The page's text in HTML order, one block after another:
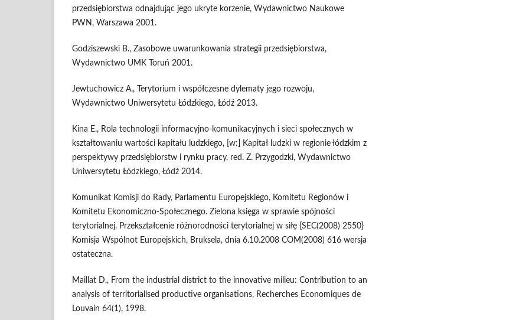
przedsiębiorstwa odnajdując jego ukryte korzenie, Wydawnictwo Naukowe
PWN, Warszawa 2001.
Godziszewski B., Zasobowe uwarunkowania strategii przedsiębiorstwa,
Wydawnictwo UMK Toruń 2001.
Jewtuchowicz A., Terytorium i współczesne dylematy jego rozwoju,
Wydawnictwo Uniwersytetu Łódzkiego, Łódź 2013.
Kina E., Rola technologii informacyjno-komunikacyjnych i sieci społecznych w
kształtowaniu wartości kapitału ludzkiego, [w:] Kapitał ludzki w regionie łódzkim z
perspektywy przedsiębiorstw i rynku pracy, red. Z. Przygodzki, Wydawnictwo
Uniwersytetu Łódzkiego, Łódź 2014.
Komunikat Komisji do Rady, Parlamentu Europejskiego, Komitetu Regionów i
Komitetu Ekonomiczno-Społecznego. Zielona księga w sprawie spójności
terytorialnej. Przekształcenie różnorodności terytorialnej w siłę {SEC(2008) 2550}
Komisja Wspólnot Europejskich, Bruksela, dnia 6.10.2008 COM(2008) 616 wersja
ostateczna.
Maillat D., From the industrial district to the innovative milieu: Contribution to an
analysis of territorialised productive organisations, Recherches Economiques de
Louvain 64(1), 1998.